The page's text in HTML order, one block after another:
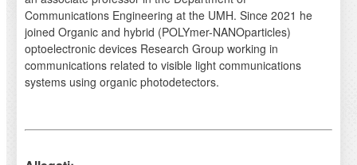
Communications Engineering at the UMH. Since 2021 he
joined Organic and hybrid (POLYmer-NANOparticles)
optoelectronic devices Research Group working in
communications related to visible light communications
systems using organic photodetectors.